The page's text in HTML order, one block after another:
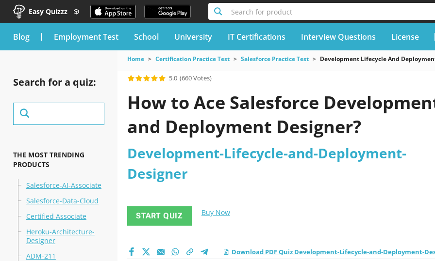
Easy Quizzz Search for product
blog Employment Test School University IT Certifications Interview Questions License
Search for a quiz:
THE MOST TRENDING
PRODUCTS
Salesforce-AI-Associate
Salesforce-Data-Cloud
Certified Associate
Heroku-Architecture-
Designer
ADM-211
Home Certification Practice Test Salesforce Practice Test Development Lifecycle And
5.0 (660 Votes)
How to Ace Salesforce
and Deployment Designer?
Development-Lifecycle-and-Deployment-
Designer
START QUIZ Buy Now
Download PDF Quiz Development-Lifecycle-and-Deployment-